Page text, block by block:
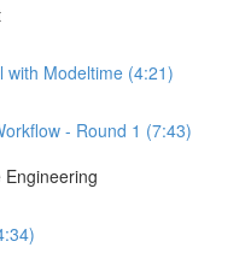
with Modeltime (4:21)
- Round 1 (7:43)